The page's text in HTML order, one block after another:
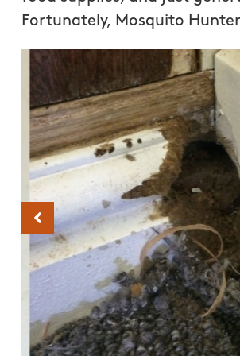
Fortunately, Mosquito